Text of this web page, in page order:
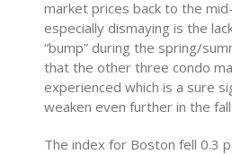
market prices back to the
especially dismaying is the
“bump” during the spring/
that the other three condo
experienced which is a sure
weaken even further in the fall.
The index for Boston fell 0.3